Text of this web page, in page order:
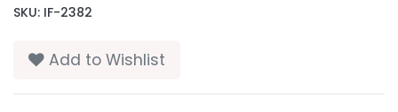
SKU: IF-2382
Add to Wishlist